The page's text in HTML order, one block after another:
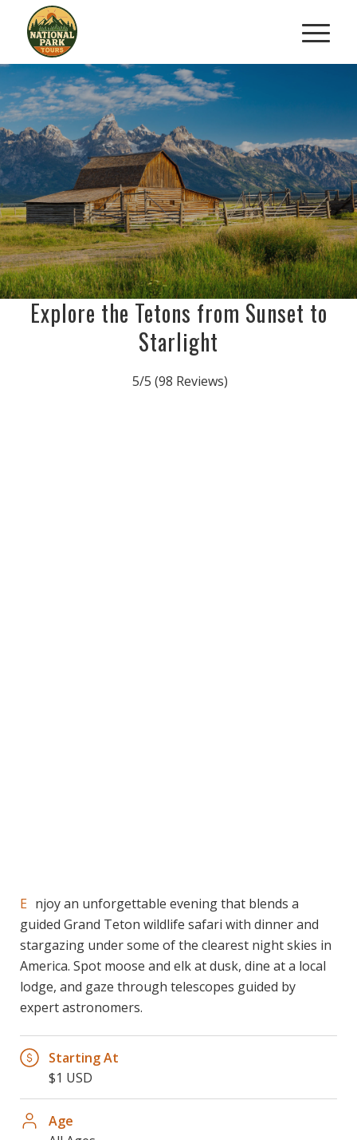
GRAND TETON SAFARI AND
STARGAZING TOUR
Discover Wildlife and the Cosmos
RESERVE YOUR DAY-TO-NIGHT ADVENTURE
Explore the Tetons from Sunset to
Starlight
5/5 (98 Reviews)
Enjoy an unforgettable evening that blends a
guided Grand Teton wildlife safari with dinner and
stargazing under some of the clearest night skies in
America. Spot moose and elk at dusk, dine at a local
lodge, and gaze through telescopes guided by
expert astronomers.
Starting At
$1 USD
Age